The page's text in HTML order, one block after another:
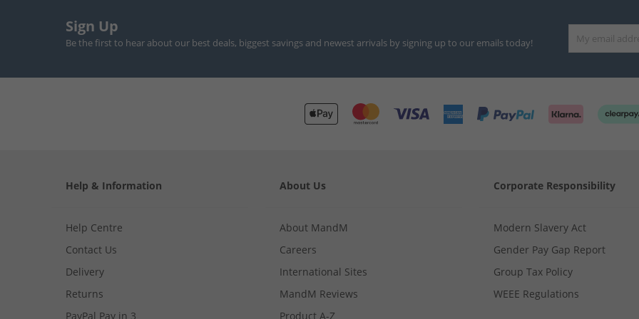
Sign Up
Be the first to hear about our best deals, biggest savings and newest arrivals by signing up to our emails today!
Help & Information
Help Centre
Contact Us
Delivery
Returns
PayPal Pay in 3
About Us
About MandM
Careers
International Sites
MandM Reviews
Product A-Z
Corporate Responsibility
Modern Slavery Act
Gender Pay Gap Report
Group Tax Policy
WEEE Regulations